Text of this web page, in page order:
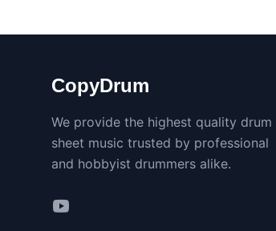
CopyDrum
We provide the highest quality drum
sheet music trusted by professional
and hobbyist drummers alike.